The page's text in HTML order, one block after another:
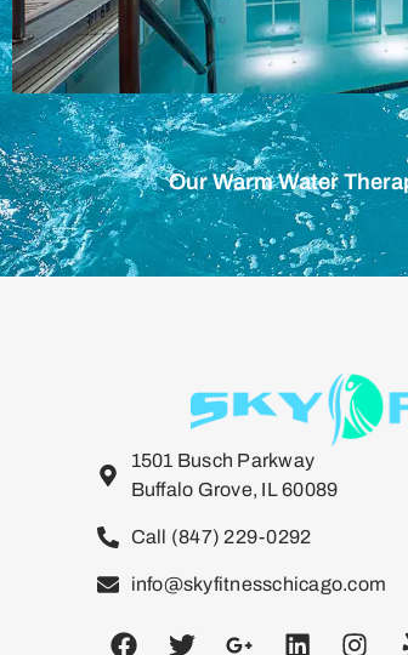
Our Warm Water
1501 Busch Parkway
Buffalo Grove, IL 60089
Call (847) 229-0292
info@skyfitnesschicago.com